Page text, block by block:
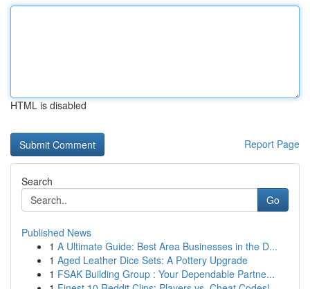
HTML is disabled
Report Page
Search
Go
Published News
1 A Ultimate Guide: Best Area Businesses in the D...
1 Aged Leather Dice Sets: A Pottery Upgrade
1 FSAK Building Group : Your Dependable Partne...